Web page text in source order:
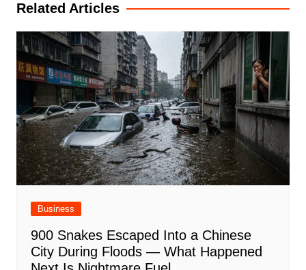
Related Articles
Business
900 Snakes Escaped Into a Chinese
City During Floods — What Happened